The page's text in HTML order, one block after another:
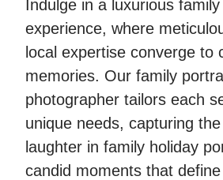
Indulge in a luxurious
experience, where
local expertise converge to
memories. Our family
photographer tailors each
unique needs, capturing
laughter in family holiday
candid moments that